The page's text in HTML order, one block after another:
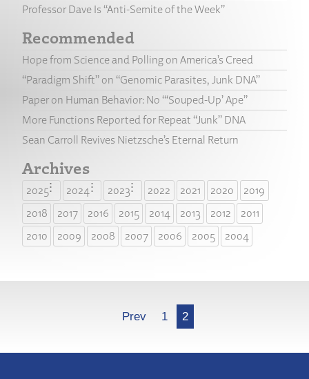
Professor Dave Is “Anti-Semite of the Week”
Recommended
Hope from Science and Polling on America’s Creed
“Paradigm Shift” on “Genomic Parasites, Junk DNA”
Paper on Human Behavior: No “‘Souped-Up’ Ape”
More Functions Reported for Repeat “Junk” DNA
Sean Carroll Revives Nietzsche’s Eternal Return
Archives
2025 2024 2023 2022 2021 2020
2019
2018
2017 2016 2015 2014 2013 2012
2011
2010
2009 2008 2007 2006 2005 2004
Prev 1 2